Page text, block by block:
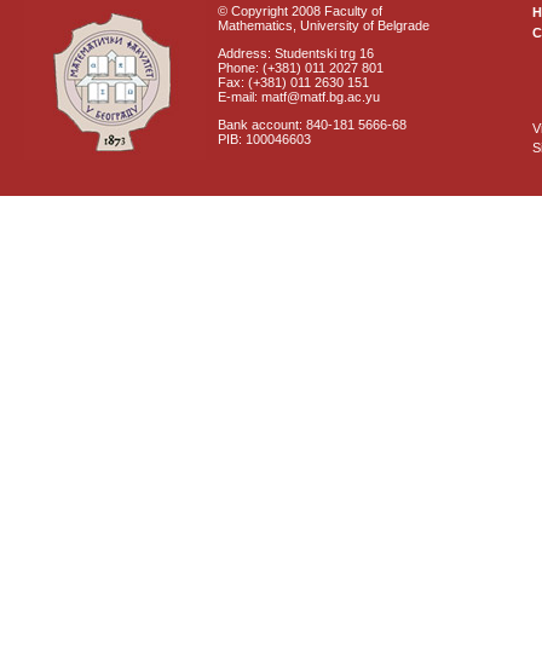
© Copyright 2008 Faculty of
Mathematics, University of Belgrade
Address: Studentski trg 16
Phone: (+381) 011 2027 801
Fax: (+381) 011 2630 151
E-mail: matf@matf.bg.ac.yu
Bank account: 840-181 5666-68
PIB: 100046603